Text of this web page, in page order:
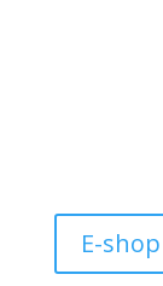
E-shop